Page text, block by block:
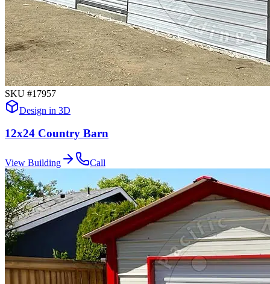
SKU #17957
Design in 3D
12x24 Country Barn
View Building Call